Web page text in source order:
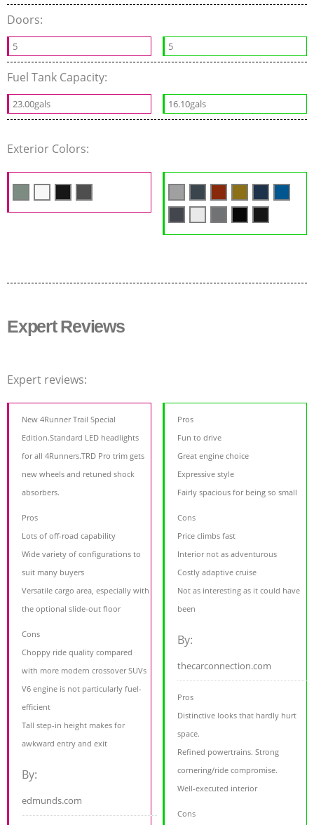
Doors:
5 5
Fuel Tank Capacity:
23.00gals 16.10gals
Exterior Colors:
Expert Reviews
Expert reviews:
New 4Runner Trail Special
Edition.Standard LED headlights
for all 4Runners.TRD Pro trim gets
new wheels and retuned shock
absorbers.
Pros
Lots of off-road capability
Wide variety of configurations to
suit many buyers
Versatile cargo area, especially with
the optional slide-out floor
Cons
Choppy ride quality compared
with more modern crossover SUVs
V6 engine is not particularly fuel-
efficient
Tall step-in height makes for
awkward entry and exit
By:
edmunds.com
Pros
Fun to drive
Great engine choice
Expressive style
Fairly spacious for being so small
Cons
Price climbs fast
Interior not as adventurous
Costly adaptive cruise
Not as interesting as it could have
been
By:
thecarconnection.com
Pros
Distinctive looks that hardly hurt
space.
Refined powertrains. Strong
cornering/ride compromise.
Well-executed interior
Cons